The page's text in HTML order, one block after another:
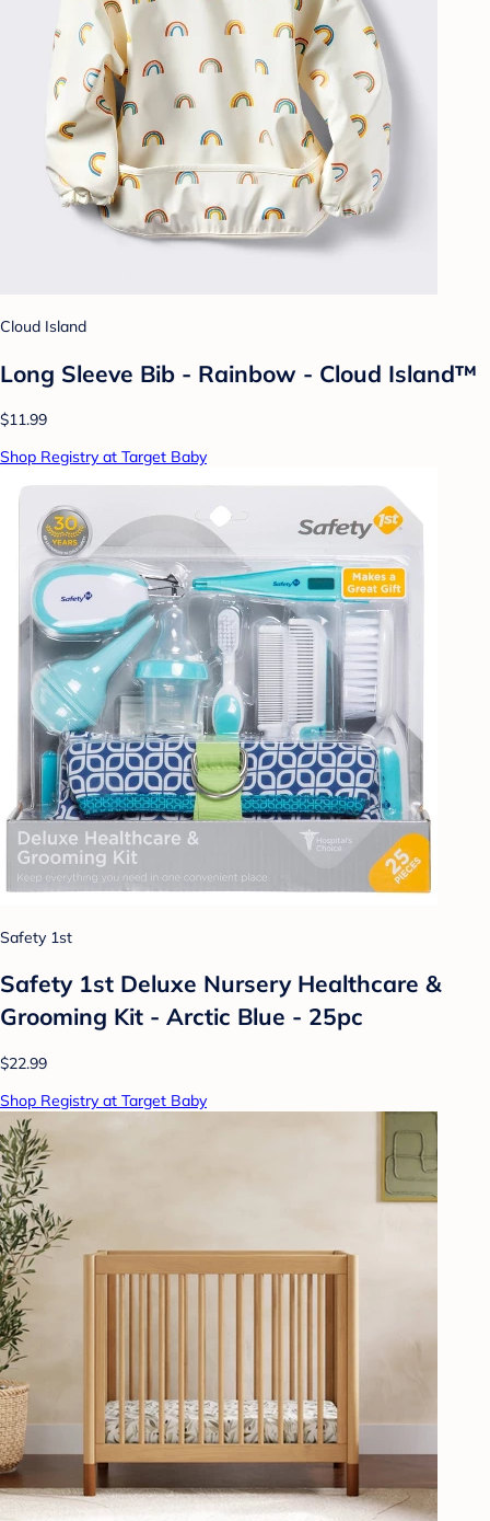
Cloud Island
Long Sleeve Bib - Rainbow - Cloud Island™
$11.99
Shop Registry at Target Baby
Safety 1st
Safety 1st Deluxe Nursery Healthcare &
Grooming Kit - Arctic Blue - 25pc
$22.99
Shop Registry at Target Baby